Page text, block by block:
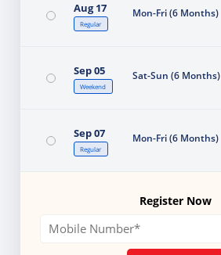
Aug 17
Regular
Mon-Fri (6 Months)
Sep 05
Weekend
Sat-Sun (6 Months)
Sep 07
Regular
Mon-Fri (6 Months)
Register Now